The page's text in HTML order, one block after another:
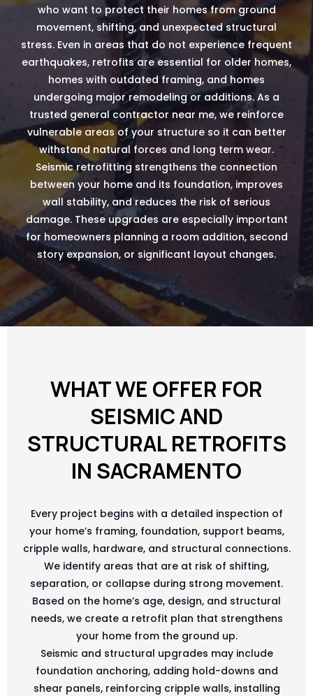
who want to protect their homes from ground
movement, shifting, and unexpected structural
stress. Even in areas that do not experience frequent
earthquakes, retrofits are essential for older homes,
homes with outdated framing, and homes
undergoing major remodeling or additions. As a
trusted general contractor near me, we reinforce
vulnerable areas of your structure so it can better
withstand natural forces and long term wear.
Seismic retrofitting strengthens the connection
between your home and its foundation, improves
wall stability, and reduces the risk of serious
damage. These upgrades are especially important
for homeowners planning a room addition, second
story expansion, or significant layout changes.
WHAT WE OFFER FOR
SEISMIC AND
STRUCTURAL RETROFITS
IN SACRAMENTO
Every project begins with a detailed inspection of
your home’s framing, foundation, support beams,
cripple walls, hardware, and structural connections.
We identify areas that are at risk of shifting,
separation, or collapse during strong movement.
Based on the home’s age, design, and structural
needs, we create a retrofit plan that strengthens
your home from the ground up.
Seismic and structural upgrades may include
foundation anchoring, adding hold-downs and
shear panels, reinforcing cripple walls, installing